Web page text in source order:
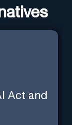
Act and